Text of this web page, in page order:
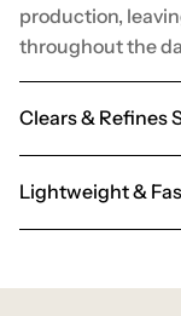
production,
throughout the
Clears & Refines
Lightweight &